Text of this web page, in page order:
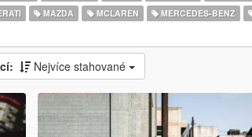
MAZDA MCLAREN MERCEDES-BENZ
Nejvíce stahované